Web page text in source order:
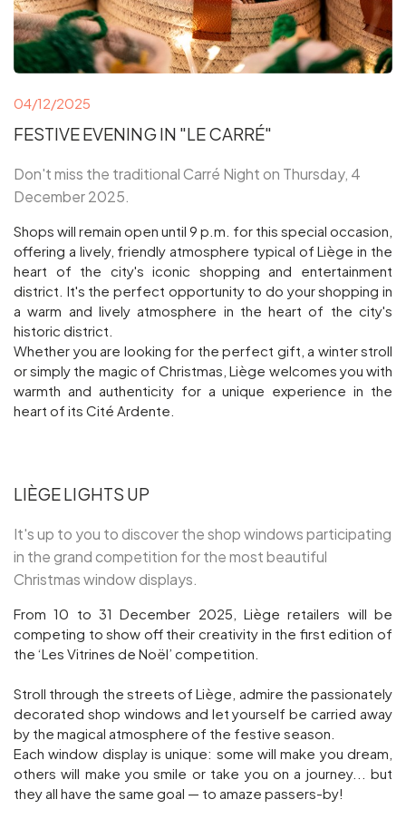
04/12/2025
FESTIVE EVENING IN "LE CARRÉ"
Don't miss the traditional Carré Night on Thursday, 4
December 2025.
Shops will remain open until 9 p.m. for this special occasion,
offering a lively, friendly atmosphere typical of Liège in the
heart of the city's iconic shopping and entertainment
district. It's the perfect opportunity to do your shopping in
a warm and lively atmosphere in the heart of the city's
historic district.
Whether you are looking for the perfect gift, a winter stroll
or simply the magic of Christmas, Liège welcomes you with
warmth and authenticity for a unique experience in the
heart of its Cité Ardente.
LIÈGE LIGHTS UP
It's up to you to discover the shop windows participating
in the grand competition for the most beautiful
Christmas window displays.
From 10 to 31 December 2025, Liège retailers will be
competing to show off their creativity in the first edition of
the ‘Les Vitrines de Noël’ competition.
Stroll through the streets of Liège, admire the passionately
decorated shop windows and let yourself be carried away
by the magical atmosphere of the festive season.
Each window display is unique: some will make you dream,
others will make you smile or take you on a journey... but
they all have the same goal — to amaze passers-by!